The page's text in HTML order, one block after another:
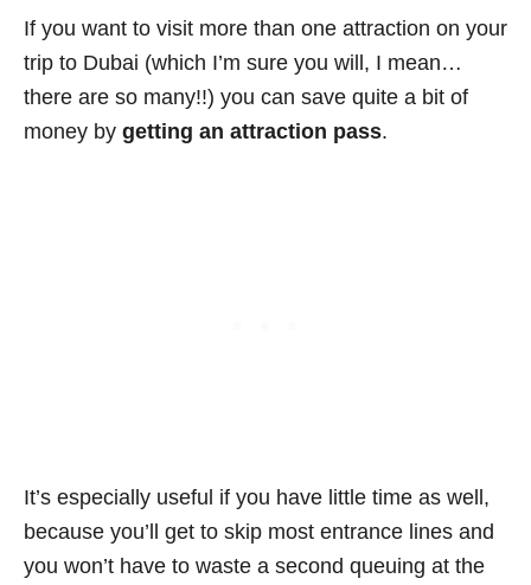
If you want to visit more than one attraction on your
trip to Dubai (which I’m sure you will, I mean…
there are so many!!) you can save quite a bit of
money by getting an attraction pass.
It’s especially useful if you have little time as well,
because you’ll get to skip most entrance lines and
you won’t have to waste a second queuing at the